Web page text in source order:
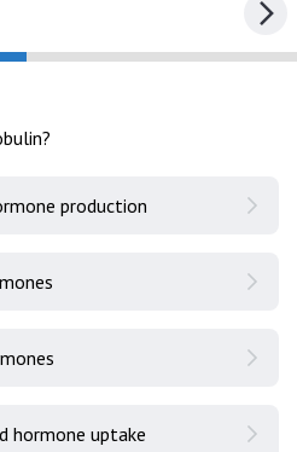
production
hormone uptake